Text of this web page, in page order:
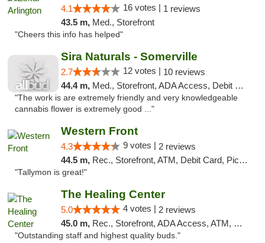
4.1 16 votes | 1 reviews
43.5 m, Med., Storefront
"Cheers this info has helped"
Sira Naturals - Somerville
2.7 12 votes | 10 reviews
44.4 m, Med., Storefront, ADA Access, Debit Card
"The work is are extremely friendly and very knowledgeable
cannabis flower is extremely good ..."
Western Front
4.3 9 votes | 2 reviews
44.5 m, Rec., Storefront, ATM, Debit Card, Pickup
"Tallymon is great!"
The Healing Center
5.0 4 votes | 2 reviews
45.0 m, Rec., Storefront, ADA Access, ATM, Pickup
"Outstanding staff and highest quality buds."